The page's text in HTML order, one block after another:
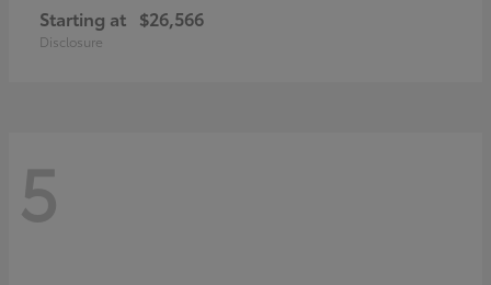
Starting at $26,566
Disclosure
5